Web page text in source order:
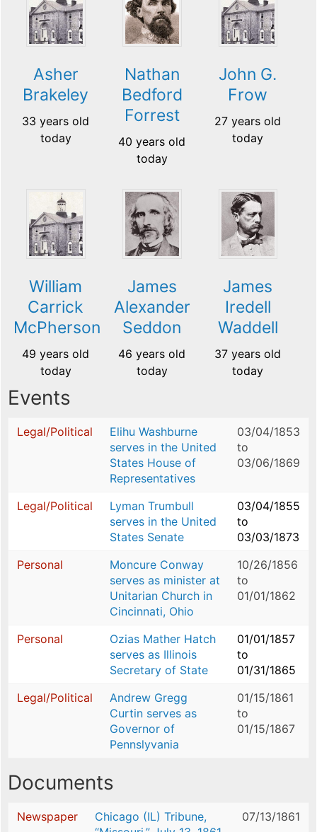
Asher
Brakeley
33 years old
today
Nathan
Bedford
Forrest
40 years old
today
John G.
Frow
27 years old
today
William
Carrick
McPherson
49 years old
today
James
Alexander
Seddon
46 years old
today
James
Iredell
Waddell
37 years old
today
Events
Legal/Political
Elihu Washburne
serves in the United
States House of
Representatives
03/04/1853
to
03/06/1869
Legal/Political
Lyman Trumbull
serves in the United
States Senate
03/04/1855
to
03/03/1873
Personal
Moncure Conway
serves as minister at
Unitarian Church in
Cincinnati, Ohio
10/26/1856
to
01/01/1862
Personal
Ozias Mather Hatch
serves as Illinois
Secretary of State
01/01/1857
to
01/31/1865
Legal/Political
Andrew Gregg
Curtin serves as
Governor of
Pennslyvania
01/15/1861
to
01/15/1867
Documents
Newspaper
Chicago (IL) Tribune,
07/13/1861